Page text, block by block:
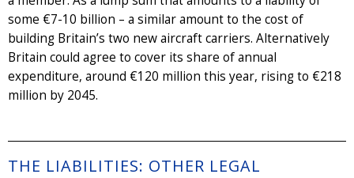
some €7-10 billion – a similar amount to the cost of
building Britain’s two new aircraft carriers. Alternatively
Britain could agree to cover its share of annual
expenditure, around €120 million this year, rising to €218
million by 2045.
THE LIABILITIES: OTHER LEGAL